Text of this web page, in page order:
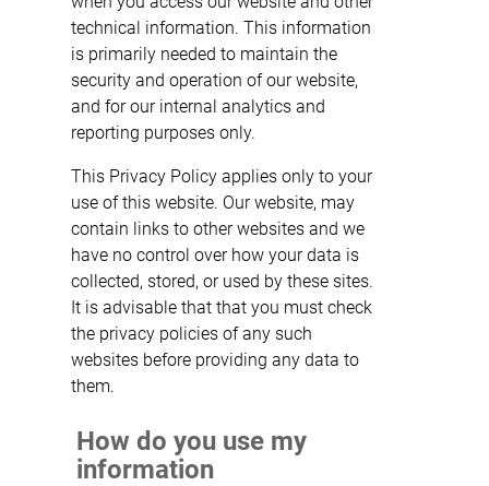
technical information. This information
is primarily needed to maintain the
security and operation of our website,
and for our internal analytics and
reporting purposes only.
This Privacy Policy applies only to your
use of this website. Our website, may
contain links to other websites and we
have no control over how your data is
collected, stored, or used by these sites.
It is advisable that that you must check
the privacy policies of any such
websites before providing any data to
them.
How do you use my
information